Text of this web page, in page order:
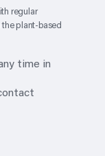
regular
plant-based
time in